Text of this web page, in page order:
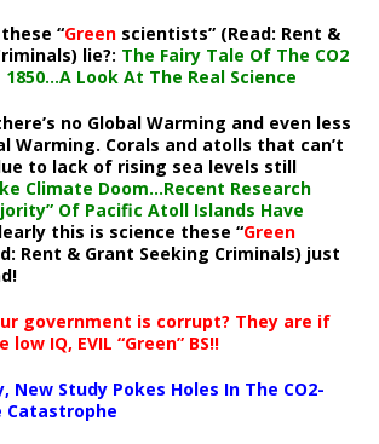
“Green scientists” (Read: Rent &
lie?: The Fairy Tale Of The CO2
Look At The Real Science
no Global Warming and even less
Warming. Corals and atolls that can’t
to lack of rising sea levels still
Climate Doom…Recent Research
Of Pacific Atoll Islands Have
this is science these “Green
Rent & Grant Seeking Criminals) just
government is corrupt? They are if
IQ, EVIL “Green” BS!!
New Study Pokes Holes In The CO2-
Catastrophe